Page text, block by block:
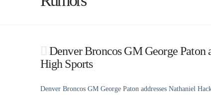
Denver Broncos GM George Paton
High Sports
Denver Broncos GM George Paton addresses Nathaniel